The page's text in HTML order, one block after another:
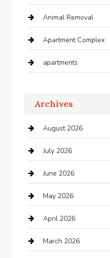
Animal Removal
Apartment Complex
apartments
Appliances
Arts and Entertainment
Audio Visual
Auto repair shop
Automation Company
Automotive
Automotive Services
Archives
August 2026
July 2026
June 2026
May 2026
April 2026
March 2026